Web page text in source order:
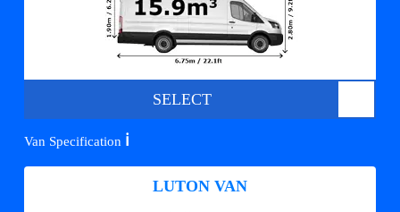
SELECT
Van Specification ℹ️
LUTON VAN